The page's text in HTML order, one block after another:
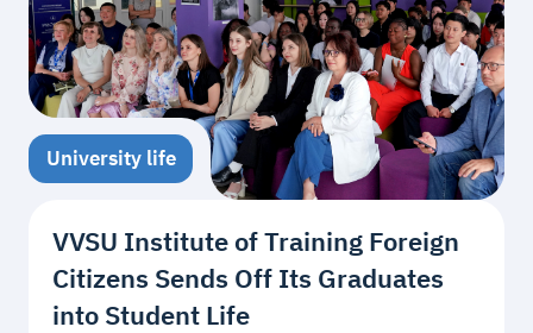
University life
VVSU Institute of Training Foreign
Citizens Sends Off Its Graduates
into Student Life